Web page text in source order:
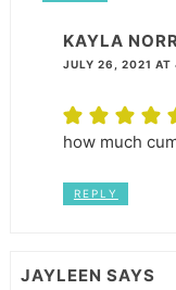
KAYLA
JULY 26, 2021 AT
how much
REPLY
JAYLEEN SAYS